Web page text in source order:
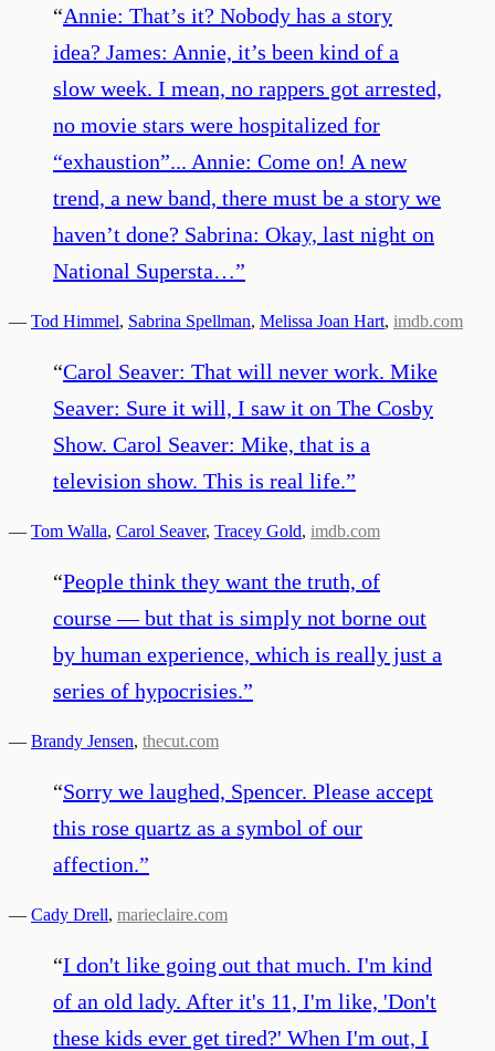
“Annie: That’s it? Nobody has a story
idea? James: Annie, it’s been kind of a
slow week. I mean, no rappers got arrested,
no movie stars were hospitalized for
“exhaustion”... Annie: Come on! A new
trend, a new band, there must be a story we
haven’t done? Sabrina: Okay, last night on
National Supersta…”
— Tod Himmel, Sabrina Spellman, Melissa Joan Hart, imdb.com
“Carol Seaver: That will never work. Mike
Seaver: Sure it will, I saw it on The Cosby
Show. Carol Seaver: Mike, that is a
television show. This is real life.”
— Tom Walla, Carol Seaver, Tracey Gold, imdb.com
“People think they want the truth, of
course — but that is simply not borne out
by human experience, which is really just a
series of hypocrisies.”
— Brandy Jensen, thecut.com
“Sorry we laughed, Spencer. Please accept
this rose quartz as a symbol of our
affection.”
— Cady Drell, marieclaire.com
“I don't like going out that much. I'm kind
of an old lady. After it's 11, I'm like, 'Don't
these kids ever get tired?' When I'm out, I